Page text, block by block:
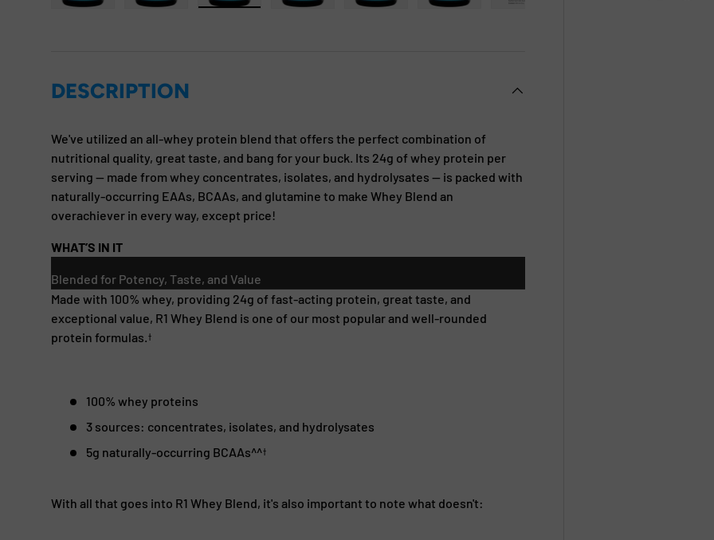
DESCRIPTION
We've utilized an all-whey protein blend that offers the perfect combination of
nutritional quality, great taste, and bang for your buck. Its 24g of whey protein per
serving — made from whey concentrates, isolates, and hydrolysates — is packed with
naturally-occurring EAAs, BCAAs, and glutamine to make Whey Blend an
overachiever in every way, except price!
WHAT’S IN IT
Blended for Potency, Taste, and Value
Made with 100% whey, providing 24g of fast-acting protein, great taste, and
exceptional value, R1 Whey Blend is one of our most popular and well-rounded
protein formulas.†
100% whey proteins
3 sources: concentrates, isolates, and hydrolysates
5g naturally-occurring BCAAs^^†
With all that goes into R1 Whey Blend, it's also important to note what doesn't: